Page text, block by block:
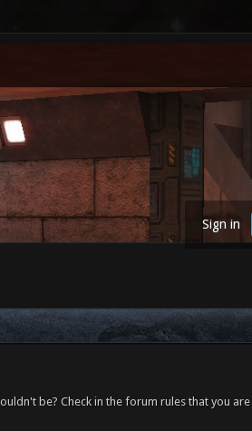
Sign in
be? Check in the forum rules that you